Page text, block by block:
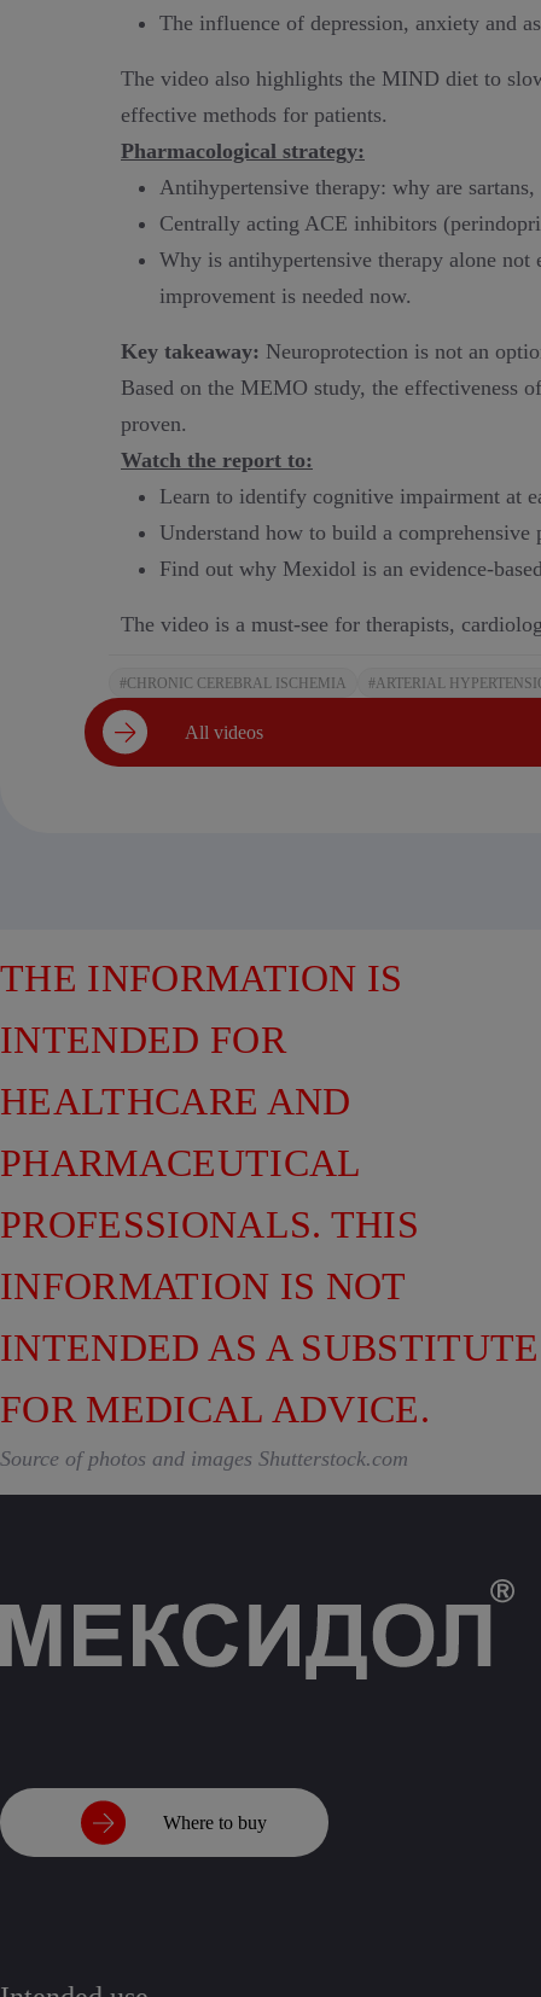
The influence of depression, anxiety and
The video also highlights the MIND diet to
effective methods for patients.
Pharmacological strategy:
Antihypertensive therapy: why are
Centrally acting ACE inhibitors
Why is antihypertensive therapy alone
improvement is needed now.
Key takeaway: Neuroprotection is not an
Based on the MEMO study, the effectiveness
proven.
Watch the report to:
Learn to identify cognitive impairment at
Understand how to build a comprehensive
Find out why Mexidol is an evidence-
The video is a must-see for therapists,
#CHRONIC CEREBRAL ISCHEMIA #ARTERIAL
All videos
THE INFORMATION IS
INTENDED FOR
HEALTHCARE AND
PHARMACEUTICAL
PROFESSIONALS. THIS
INFORMATION IS NOT
INTENDED AS A SUBSTITUTE
FOR MEDICAL ADVICE.
Source of photos and images Shutterstock.com
Where to buy